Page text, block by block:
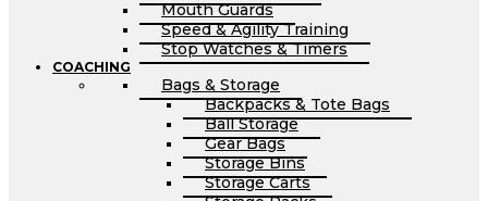
Mouth Guards
Speed & Agility Training
Stop Watches & Timers
COACHING
Bags & Storage
Backpacks & Tote Bags
Ball Storage
Gear Bags
Storage Bins
Storage Carts